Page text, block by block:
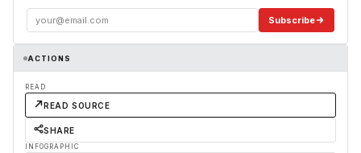
Subscribe
ACTIONS
READ
READ SOURCE
SHARE
INFOGRAPHIC